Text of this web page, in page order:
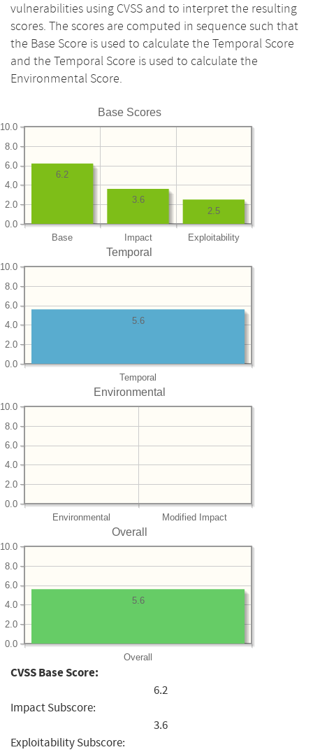
vulnerabilities using CVSS and to interpret the resulting
scores. The scores are computed in sequence such that
the Base Score is used to calculate the Temporal Score
and the Temporal Score is used to calculate the
Environmental Score.
Base Scores
Base Impact Exploitability
0.0
2.0
4.0
6.0
8.0
10.0
2.5
3.6
6.2
Temporal
Temporal
0.0
2.0
4.0
6.0
8.0
10.0
5.6
Environmental
Environmental Modified Impact
0.0
2.0
4.0
6.0
8.0
10.0
Overall
Overall
0.0
2.0
4.0
6.0
8.0
10.0
5.6
CVSS Base Score:
6.2
Impact Subscore:
3.6
Exploitability Subscore: